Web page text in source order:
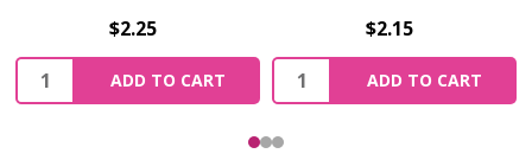
$2.25
Quantity:
ADD TO CART
$2.15
Quantity:
ADD TO CART